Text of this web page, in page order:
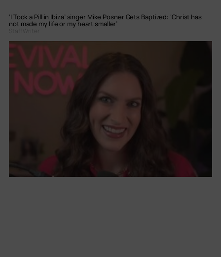
‘I Took a Pill in Ibiza’ singer Mike Posner Gets Baptized: ‘Christ has
not made my life or my heart smaller’
Staff Writer